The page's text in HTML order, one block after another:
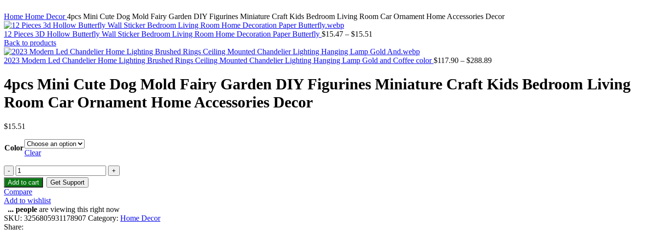
Home Home Decor4pcs Mini Cute Dog Mold Fairy Garden DIY Figurines Miniature Craft Kids Bedroom Living Room Car Ornament Home Accessories Decor
12 Pieces 3D Hollow Butterfly Wall Sticker Bedroom Living Room Home Decoration Paper Butterfly $15.47 – $15.51
Back to products
2023 Modern Led Chandelier Home Lighting Brushed Rings Ceiling Mounted Chandelier Lighting Hanging Lamp Gold and Coffee color$117.90 – $288.89
4pcs Mini Cute Dog Mold Fairy Garden DIY Figurines Miniature Craft Kids Bedroom Living
Room Car Ornament Home Accessories Decor
$15.51
Color
Clear
Add to cart Get Support
Compare
Add to wishlist
... people are viewing this right now
SKU: 3256805931178907 Category: Home Decor
Share: